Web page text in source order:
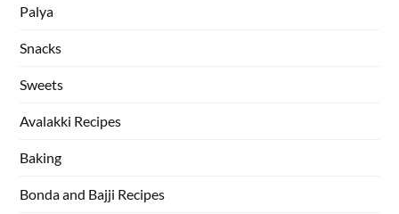
Palya
Snacks
Sweets
Avalakki Recipes
Baking
Bonda and Bajji Recipes